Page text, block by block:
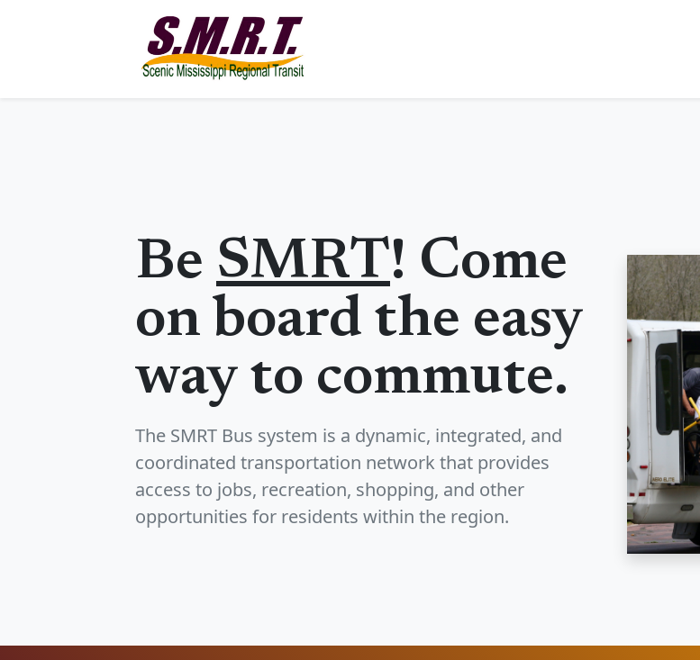
Be SMRT! Come
on board the easy
way to commute.
The SMRT Bus system is a dynamic, integrated, and
coordinated transportation network that provides
access to jobs, recreation, shopping, and other
opportunities for residents within the region.